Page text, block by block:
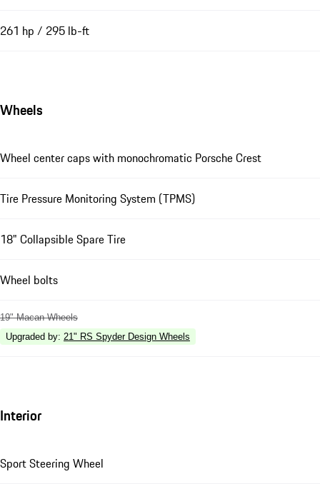
261 hp / 295 lb-ft
Wheels
Wheel center caps with monochromatic Porsche Crest
Tire Pressure Monitoring System (TPMS)
18" Collapsible Spare Tire
Wheel bolts
19" Macan Wheels
Upgraded by: 21" RS Spyder Design Wheels
Interior
Sport Steering Wheel